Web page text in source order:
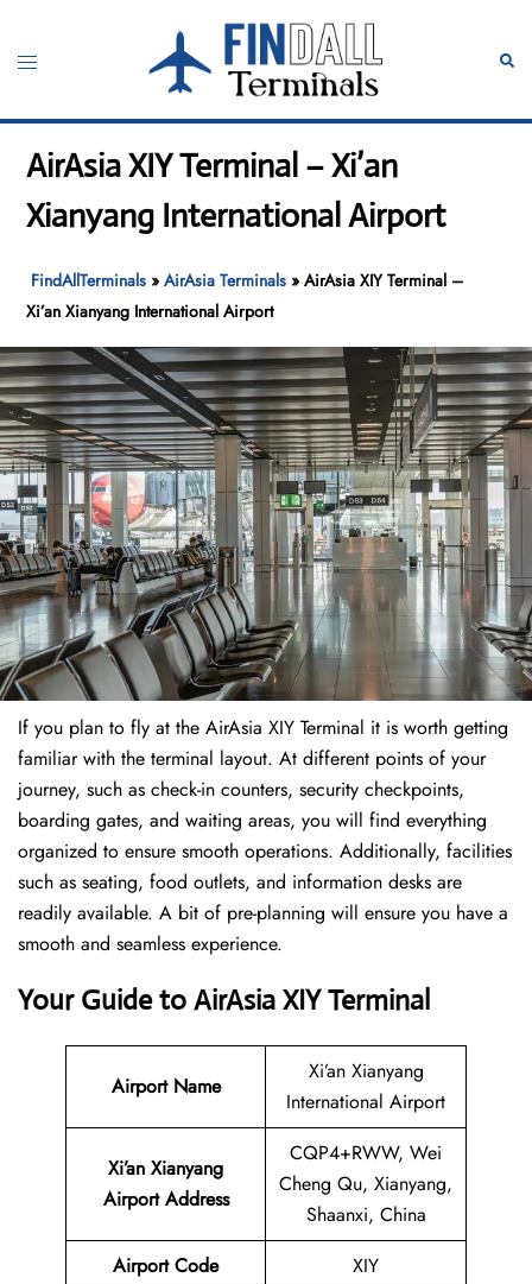
content
Toggle
AirAsia XIY Terminal – Xi’an
Xianyang International Airport
FindAllTerminals »AirAsia Terminals »AirAsia XIY Terminal –
Xi’an Xianyang International Airport
If​‍​‌‍​‍‌​‍​‌‍​‍‌ you plan to fly at the AirAsia XIY Terminal it is worth getting
familiar with the terminal layout. At different points of your
journey, such as check-in counters, security checkpoints,
boarding gates, and waiting areas, you will find everything
organized to ensure smooth operations. Additionally, facilities
such as seating, food outlets, and information desks are
readily available. A bit of pre-planning will ensure you have a
smooth and seamless experience.
Your Guide to AirAsia XIY Terminal
Airport Name
Xi’an Xianyang
International Airport
Xi’an Xianyang
Airport Address
CQP4+RWW, Wei
Cheng Qu, Xianyang,
Shaanxi, China
Airport Code
XIY